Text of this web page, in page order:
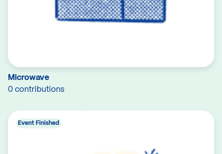
Microwave
0 contributions
Event Finished